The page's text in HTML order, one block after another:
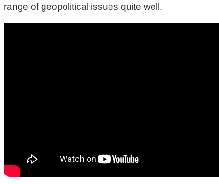
range of geopolitical issues quite well.